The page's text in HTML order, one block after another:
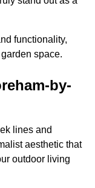
functionality,
space.
by-
lines and
aesthetic that
outdoor living